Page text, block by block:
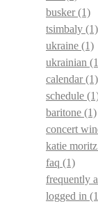
busker(1)
tsimbaly (1)
ukraine (1)
ukrainian
calendar(1)
schedule
baritone (1)
concert
katie moritz
faq (1)
frequently
logged in